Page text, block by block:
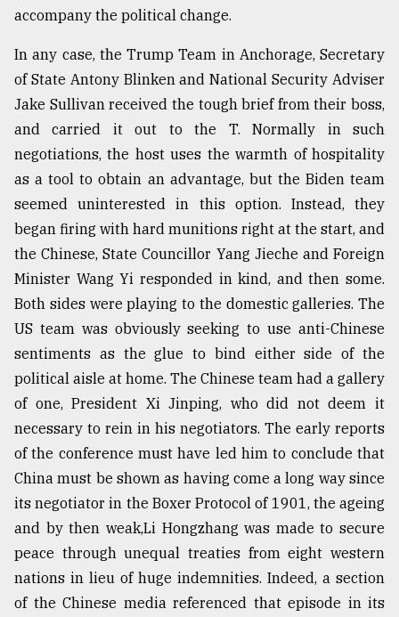
August
2018
ADVERTISE
accompany the political change.
In any case, the Trump Team in Anchorage, Secretary
of State Antony Blinken and National Security Adviser
Jake Sullivan received the tough brief from their boss,
and carried it out to the T. Normally in such
negotiations, the host uses the warmth of hospitality
as a tool to obtain an advantage, but the Biden team
seemed uninterested in this option. Instead, they
began firing with hard munitions right at the start, and
the Chinese, State Councillor Yang Jieche and Foreign
Minister Wang Yi responded in kind, and then some.
Both sides were playing to the domestic galleries. The
US team was obviously seeking to use anti-Chinese
sentiments as the glue to bind either side of the
political aisle at home. The Chinese team had a gallery
of one, President Xi Jinping, who did not deem it
necessary to rein in his negotiators. The early reports
of the conference must have led him to conclude that
China must be shown as having come a long way since
its negotiator in the Boxer Protocol of 1901, the ageing
and by then weak,Li Hongzhang was made to secure
peace through unequal treaties from eight western
nations in lieu of huge indemnities. Indeed, a section
of the Chinese media referenced that episode in its